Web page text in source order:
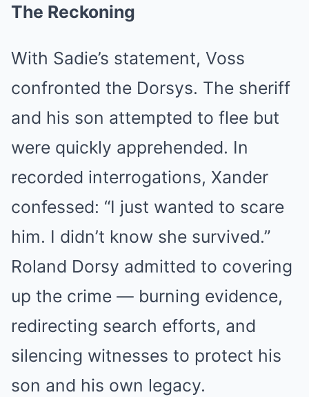
The Reckoning
With Sadie’s statement, Voss
confronted the Dorsys. The sheriff
and his son attempted to flee but
were quickly apprehended. In
recorded interrogations, Xander
confessed: “I just wanted to scare
him. I didn’t know she survived.”
Roland Dorsy admitted to covering
up the crime — burning evidence,
redirecting search efforts, and
silencing witnesses to protect his
son and his own legacy.